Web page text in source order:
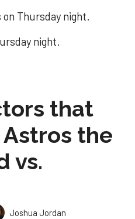
on Thursday night.
night.
that
the
vs.
Joshua Jordan